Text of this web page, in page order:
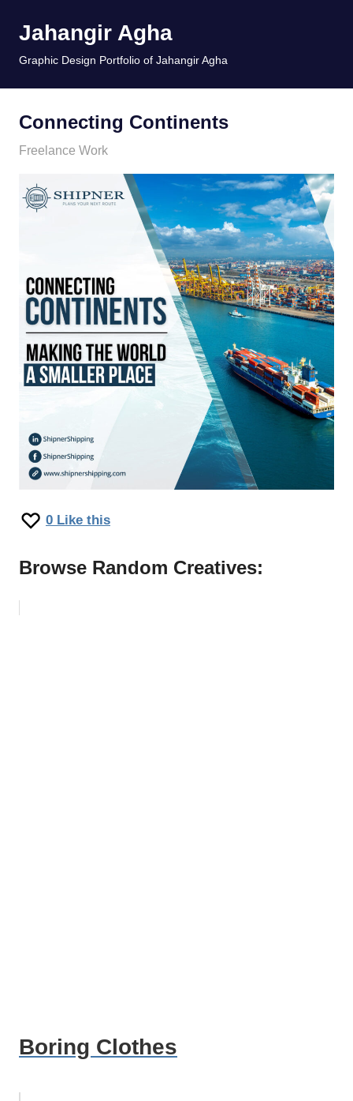
Jahangir Agha
Graphic Design Portfolio of Jahangir Agha
Connecting Continents
January 11, 2026
jani
Freelance Work
0 Like this
Browse Random Creatives:
Boring Clothes